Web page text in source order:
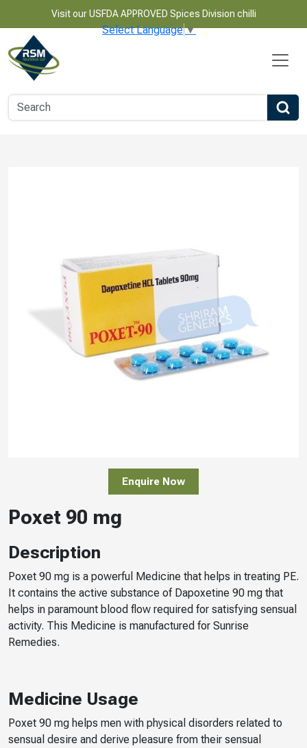
Visit our USFDA APPROVED Spices Division chilli
Select Language▼
Enquire Now
Name
Email
Poxet 90 mg
Description
Poxet 90 mg is a powerful Medicine that helps in treating PE.
It contains the active substance of Dapoxetine 90 mg that
helps in paramount blood flow required for satisfying sensual
activity. This Medicine is manufactured for Sunrise
Remedies.
Medicine Usage
Poxet 90 mg helps men with physical disorders related to
sensual desire and derive pleasure from their sensual